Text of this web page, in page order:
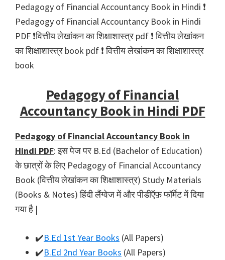
Pedagogy of Financial Accountancy Book in Hindi ❗️
Pedagogy of Financial Accountancy Book in Hindi
PDF ❗️वित्तीय लेखांकन का शिक्षाशास्त्र pdf ❗️ वित्तीय लेखांकन
का शिक्षाशास्त्र book pdf ❗️ वित्तीय लेखांकन का शिक्षाशास्त्र
book
Pedagogy of Financial
Accountancy Book in Hindi PDF
Pedagogy of Financial Accountancy Book in
Hindi PDF: इस पेज पर B.Ed (Bachelor of Education)
के छात्रों के लिए Pedagogy of Financial Accountancy
Book (वित्तीय लेखांकन का शिक्षाशास्त्र) Study Materials
(Books & Notes) हिंदी लैंग्वेज में और पीडीऍफ़ फॉर्मेट में दिया
गया है |
✔️B.Ed 1st Year Books (All Papers)
✔️B.Ed 2nd Year Books (All Papers)